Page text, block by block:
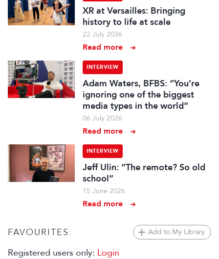
XR at Versailles: Bringing
history to life at scale
22 July 2026
Read more
INTERVIEW
Adam Waters, BFBS: “You’re
ignoring one of the biggest
media types in the world”
06 July 2026
Read more
INTERVIEW
Jeff Ulin: “The remote? So old
school”
15 June 2026
Read more
FAVOURITES: Add to My Library
Registered users only: Login